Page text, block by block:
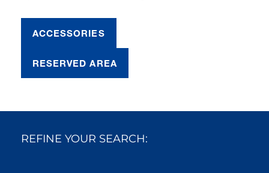
ACCESSORIES
RESERVED AREA
REFINE YOUR SEARCH: